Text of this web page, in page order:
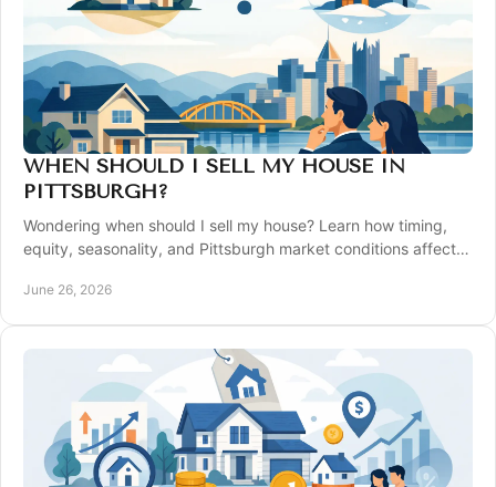
WHEN SHOULD I SELL MY HOUSE IN
PITTSBURGH?
Wondering when should I sell my house? Learn how timing,
equity, seasonality, and Pittsburgh market conditions affect
June 26, 2026